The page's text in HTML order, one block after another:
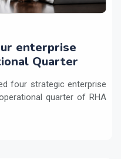
enterprise
Quarter
four strategic enterprise
quarter of RHA